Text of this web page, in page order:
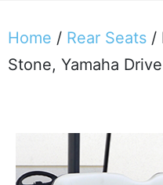
Home / Rear Seats /
Stone, Yamaha Drive